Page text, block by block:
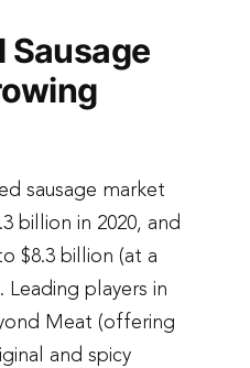
Sausage
sausage market
billion in 2020, and
$8.3 billion (at a
Leading players in
Meat (offering
and spicy